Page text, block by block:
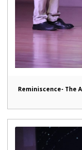
Reminiscence- The